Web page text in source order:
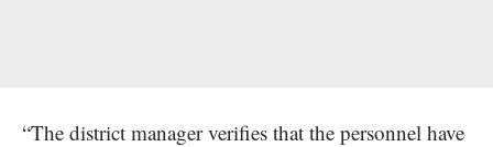
“The district manager verifies that the personnel have